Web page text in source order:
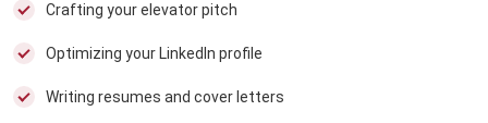
Crafting your elevator pitch
Optimizing your LinkedIn profile
Writing resumes and cover letters